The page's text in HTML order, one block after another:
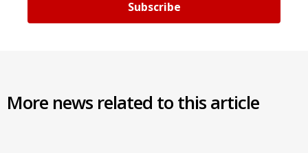
Subscribe
More news related to this article